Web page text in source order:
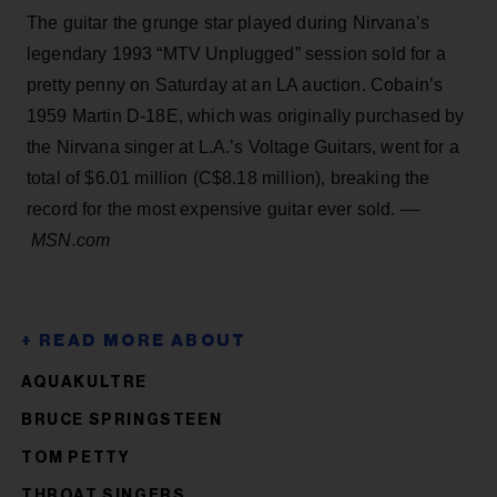
The guitar the grunge star played during Nirvana’s
legendary 1993 “MTV Unplugged” session sold for a
pretty penny on Saturday at an LA auction. Cobain’s
1959 Martin D-18E, which was originally purchased by
the Nirvana singer at L.A.’s Voltage Guitars, went for a
total of $6.01 million (C$8.18 million), breaking the
record for the most expensive guitar ever sold. ––
MSN.com
AQUAKULTRE
BRUCE SPRINGSTEEN
TOM PETTY